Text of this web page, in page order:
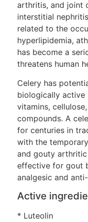
arthritis, and joint
interstitial
related to the
hyperlipidemia,
has become a
threatens human
Celery has
biologically active
vitamins,
compounds. A
for centuries in
with the
and gouty
effective for gout
analgesic and
Active
* Luteolin